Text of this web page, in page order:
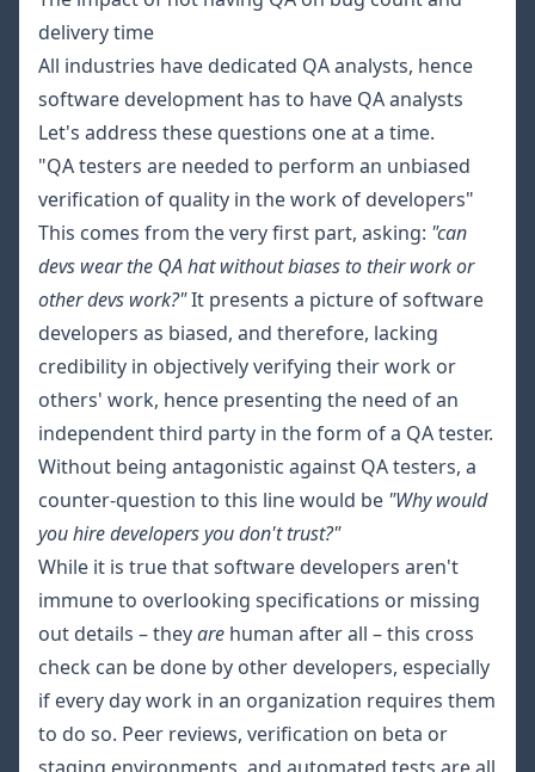
delivery time
All industries have dedicated QA analysts, hence
software development has to have QA analysts
Let's address these questions one at a time.
"QA testers are needed to perform an unbiased
verification of quality in the work of developers"
This comes from the very first part, asking: "can
devs wear the QA hat without biases to their work or
other devs work?"It presents a picture of software
developers as biased, and therefore, lacking
credibility in objectively verifying their work or
others' work, hence presenting the need of an
independent third party in the form of a QA tester.
Without being antagonistic against QA testers, a
counter-question to this line would be "Why would
you hire developers you don't trust?"
While it is true that software developers aren't
immune to overlooking specifications or missing
out details – theyare human after all – this cross
check can be done by other developers, especially
if every day work in an organization requires them
to do so. Peer reviews, verification on beta or